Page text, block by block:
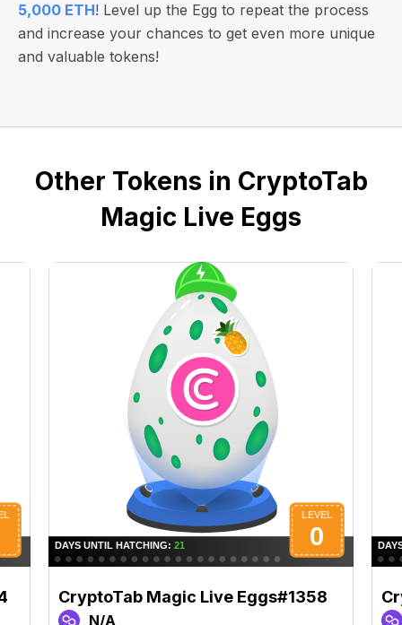
5,000 ETH! Level up the Egg to repeat the process
and increase your chances to get even more unique
and valuable tokens!
Other Tokens in CryptoTab
Magic Live Eggs
CryptoTab Magic Live Eggs#1358
N/A